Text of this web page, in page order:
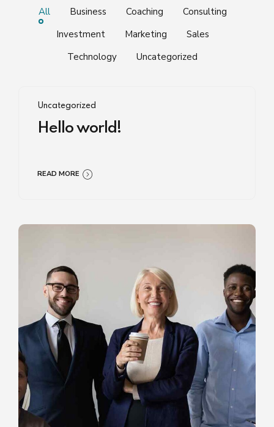
All Business Coaching
Consulting
Investment
Marketing
Sales
Technology
Uncategorized
Uncategorized
Hello world!
READ MORE